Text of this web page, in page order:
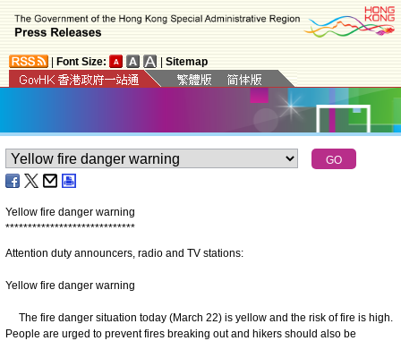
Font Size: Sitemap
Yellow fire danger warning
*****************************
Attention duty announcers, radio and TV stations:
Yellow fire danger warning
The fire danger situation today (March 22) is yellow and the risk of fire is high.
People are urged to prevent fires breaking out and hikers should also be